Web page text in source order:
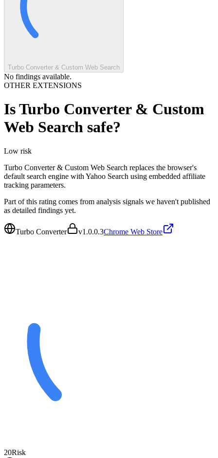
Turbo Converter & Custom Web Search
No findings available.
OTHER EXTENSIONS
IsTurbo Converter & Custom
Web Search safe?
Low risk
Turbo Converter & Custom Web Search replaces the browser's
default search engine with Yahoo Search using embedded affiliate
tracking parameters.
Part of this rating comes from analysis signals we haven't published
as detailed findings yet.
Turbo Converter v1.0.0.3Chrome Web Store
20Risk